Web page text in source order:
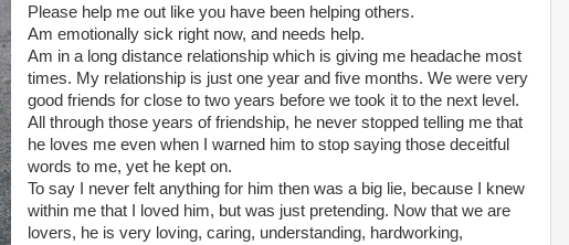
Please help me out like you have been helping others.
Am emotionally sick right now, and needs help.
Am in a long distance relationship which is giving me headache most
times. My relationship is just one year and five months. We were very
good friends for close to two years before we took it to the next level.
All through those years of friendship, he never stopped telling me that
he loves me even when I warned him to stop saying those deceitful
words to me, yet he kept on.
To say I never felt anything for him then was a big lie, because I knew
within me that I loved him, but was just pretending. Now that we are
lovers, he is very loving, caring, understanding, hardworking,